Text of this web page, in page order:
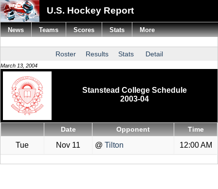
U.S. Hockey Report
Roster Results Stats Detail
March 13, 2004
Stanstead College Schedule
2003-04
Date Opponent Time
Tue Nov 11 @ Tilton 12:00 AM
News Teams Scores Stats More